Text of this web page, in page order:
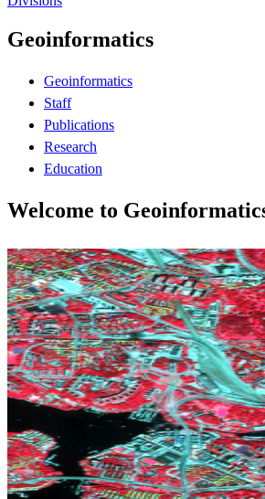
Geoinformatics
Geoinformatics
Staff
Publications
Research
Education
Welcome to